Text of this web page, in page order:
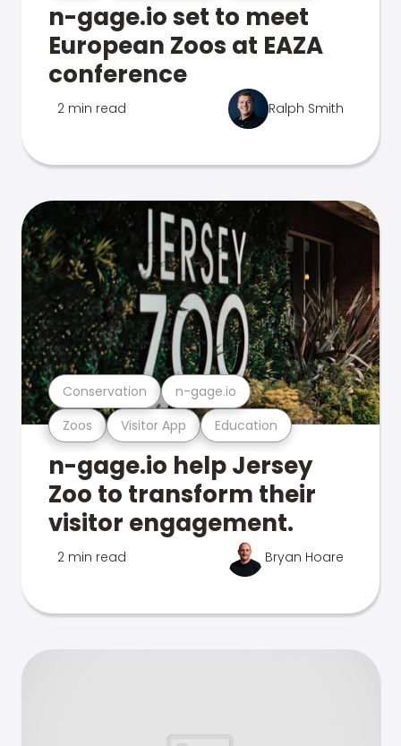
n-gage.io set to meet
European Zoos at EAZA
conference
2 min read Ralph Smith
Zoos Visitor App Education
Conservation n-gage.io
n-gage.io help Jersey
Zoo to transform their
visitor engagement.
2 min read Bryan Hoare